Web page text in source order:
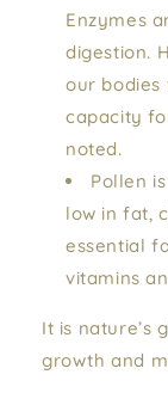
Enzymes
digestion.
our
capacity
noted.
Pollen
low in fat,
essential
vitamins
It is nature’s
growth and